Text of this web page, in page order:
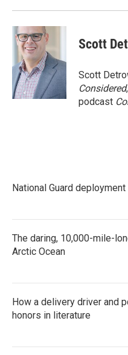
Scott
Scott
Considered
podcast
National Guard
The daring, 10,000-mile-
Arctic Ocean
How a delivery driver and
honors in literature